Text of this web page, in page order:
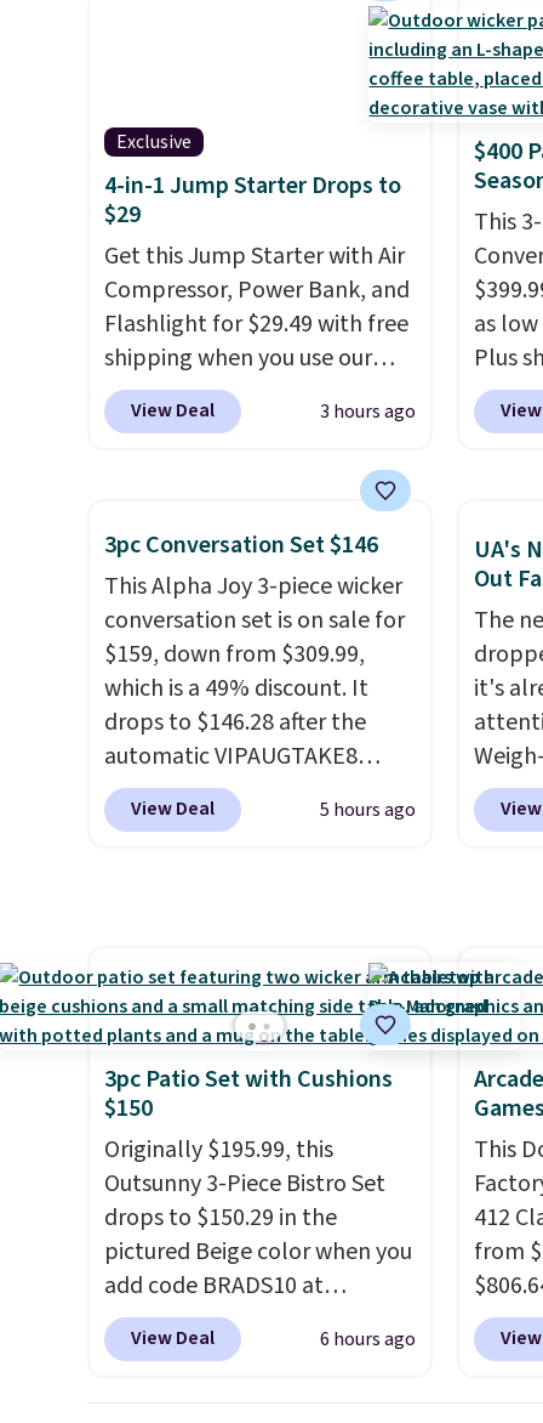
iPhones and AirPods and can
be plugged into a USB-C or
USB-A port. Shipping is free
with Prime or when you spend
$35. Otherwise, it adds $6.99.
and it
and
tape
lets
free
Exclusive
4-in-1 Jump Starter Drops to
$29
Get this Jump Starter with Air
Compressor, Power Bank, and
Flashlight for $29.49 with free
shipping when you use our
code BDJUMPANDSTUFF at
checkout at That Daily Deal.
starters run $39 or more at
other stores. This all-in-one
device covers four roadside
essentials in one compact
unit: a jump starter for a dead
battery, a built-in air
compressor for low tires, a
power bank to charge your
phone or other devices, and a
flashlight for emergencies
after dark. It's a practical
carrying four separate
gadgets.
View Deal 3 hours ago
$400
This
as
Plus
colors
in the
anti-
have
3pc Conversation Set $146
This Alpha Joy 3-piece wicker
conversation set is on sale for
$159, down from $309.99,
which is a 49% discount. It
drops to $146.28 after the
automatic VIPAUGTAKE8
coupon. The set has a
bohemian look with
elsewhere, so this is a
significant discount relative
to other prices online.
View Deal 5 hours ago
UA's
Out
The
it's
while
this
strap
your
just
your
you'll
is
free.
3pc Patio Set with Cushions
$150
Originally $195.99, this
Outsunny 3-Piece Bistro Set
drops to $150.29 in the
pictured Beige color when you
add code BRADS10 at
checkout at Aosom.com.
Shipping is also free. You'd
View Deal 6 hours ago
This
412
from
onsite
Most